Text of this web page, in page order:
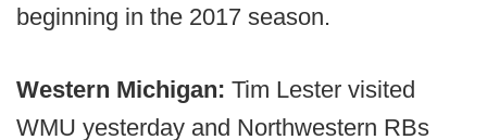
beginning in the 2017 season.
Western Michigan: Tim Lester visited
WMU yesterday and Northwestern RBs